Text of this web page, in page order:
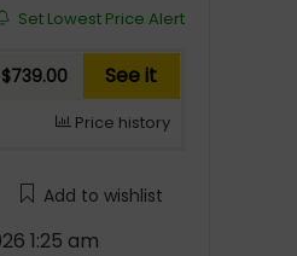
Set Lowest Price Alert
$739.00 See it
Price history
Add to wishlist
1:25 am